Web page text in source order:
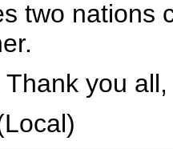
two nations
you